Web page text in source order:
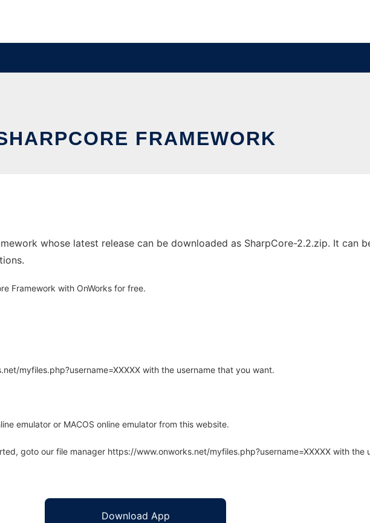
FRAMEWORK
whose latest release can be downloaded as SharpCore-2.2.zip. It can
Framework with OnWorks for free.
myfiles.php?username=XXXXX with the username that you want.
emulator or MACOS online emulator from this website.
goto our file manager https://www.onworks.net/myfiles.php?username=XXXXX with the
Download App